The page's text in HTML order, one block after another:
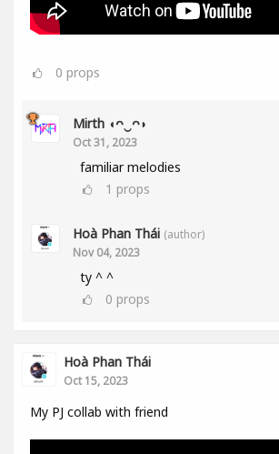
0 props
Mirth ◖ᴖ‿ᴖ◗
Oct 31, 2023
familiar melodies
1 props
Hoà Phan Thái (author)
Nov 04, 2023
ty ^ ^
0 props
Hoà Phan Thái
Oct 15, 2023
My PJ collab with friend